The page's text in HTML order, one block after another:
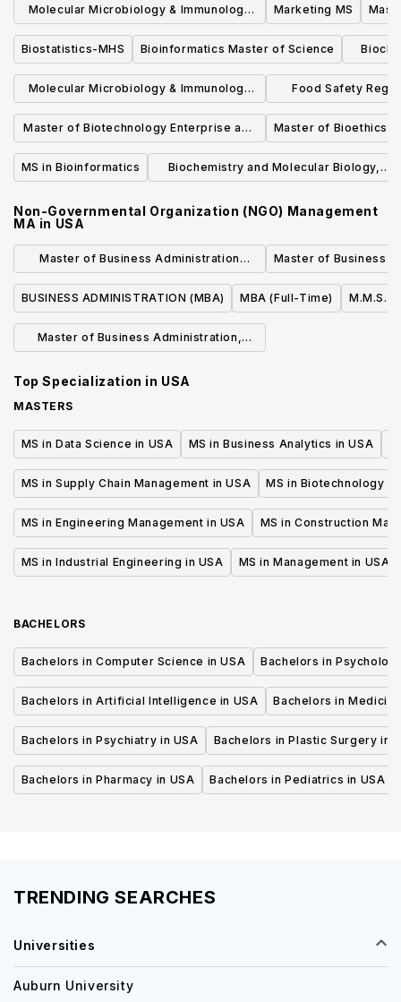
Molecular Microbiology & Immunology
MHS
Marketing MS
Biostatistics-MHS Bioinformatics Master of Science
Molecular Microbiology & Immunology
SCM
Food Safety
Master of Biotechnology Enterprise and
Entrepreneurship
Master of Bioethics
MS in Bioinformatics
Biochemistry and Molecular Biology,
Non-Governmental Organization (NGO) Management
MA in USA
Master of Business Administration
Program
Master of Business
BUSINESS ADMINISTRATION (MBA) MBA (Full-Time) M.M.S.
Master of Business Administration,
Top Specialization in USA
MASTERS
MS in Data Science in USA MS in Business Analytics in USA
MS in Supply Chain Management in USA MS in Biotechnology in
MS in Engineering Management in USA MS in Construction
MS in Industrial Engineering in USA MS in Management in USA
BACHELORS
Bachelors in Computer Science in USA Bachelors in
Bachelors in Artificial Intelligence in USA Bachelors in
Bachelors in Psychiatry in USA Bachelors in Plastic Surgery in
Bachelors in Pharmacy in USA Bachelors in Pediatrics in USA
TRENDING SEARCHES
Universities
Auburn University